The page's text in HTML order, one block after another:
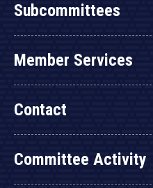
Subcommittees
Member Services
Contact
Committee Activity